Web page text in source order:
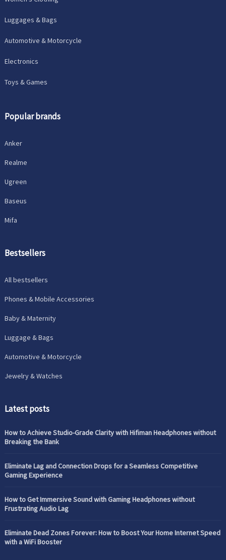
Luggages & Bags
Automotive & Motorcycle
Electronics
Toys & Games
Popular brands
Anker
Realme
Ugreen
Baseus
Mifa
Bestsellers
All bestsellers
Phones & Mobile Accessories
Baby & Maternity
Luggage & Bags
Automotive & Motorcycle
Jewelry & Watches
Latest posts
How to Achieve Studio-Grade Clarity with Hifiman Headphones without
Breaking the Bank
Eliminate Lag and Connection Drops for a Seamless Competitive
Gaming Experience
How to Get Immersive Sound with Gaming Headphones without
Frustrating Audio Lag
Eliminate Dead Zones Forever: How to Boost Your Home Internet Speed
with a WiFi Booster